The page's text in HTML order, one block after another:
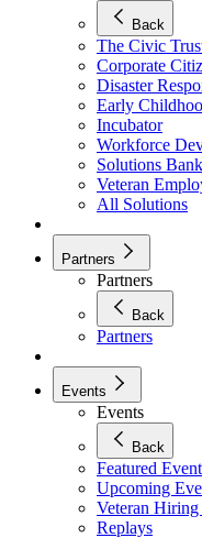
Back
The Civic
Corporate
Disaster
Early
Incubator
Workforce
Solutions Bank
Veteran
All Solutions
Partners
Partners
Back
Partners
Events
Events
Back
Featured
Upcoming
Veteran Hiring
Replays